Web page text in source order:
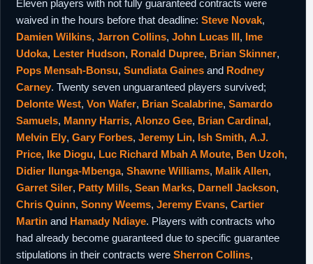
Eleven players with not fully guaranteed contracts were
waived in the hours before that deadline: Steve Novak,
Damien Wilkins, Jarron Collins, John Lucas III, Ime
Udoka, Lester Hudson, Ronald Dupree, Brian Skinner,
Pops Mensah-Bonsu, Sundiata Gaines and Rodney
Carney. Twenty seven unguaranteed players survived;
Delonte West, Von Wafer, Brian Scalabrine, Samardo
Samuels, Manny Harris, Alonzo Gee, Brian Cardinal,
Melvin Ely, Gary Forbes, Jeremy Lin, Ish Smith, A.J.
Price, Ike Diogu, Luc Richard Mbah A Moute, Ben Uzoh,
Didier Ilunga-Mbenga, Shawne Williams, Malik Allen,
Garret Siler, Patty Mills, Sean Marks, Darnell Jackson,
Chris Quinn, Sonny Weems, Jeremy Evans, Cartier
Martin and Hamady Ndiaye. Players with contracts who
had already become guaranteed due to specific guarantee
stipulations in their contracts were Sherron Collins,